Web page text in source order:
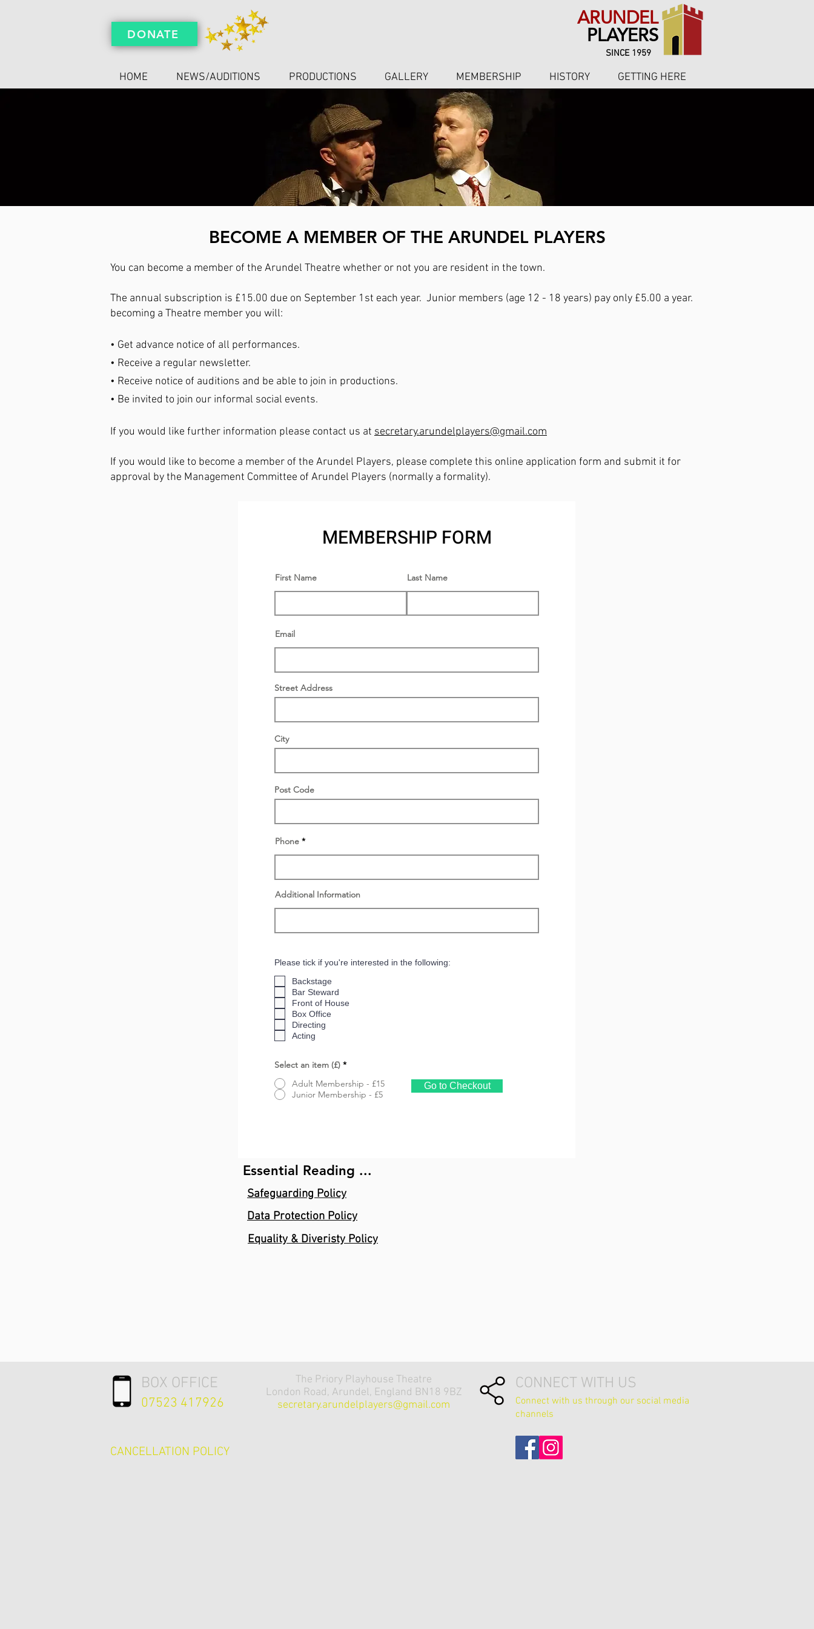
DONATE ARUNDEL
PLAYERS
SINCE 1959
HOME NEWS/AUDITIONS PRODUCTIONS GALLERY MEMBERSHIP HISTORY GETTING HERE
BECOME A MEMBER OF THE ARUNDEL PLAYERS
You can become a member of the Arundel Theatre whether or not you are resident in the town.
The annual subscription is £15.00 due on September 1st each year. Junior members (age 12 - 18 years) pay only £5.00 a year.
becoming a Theatre member you will:
• Get advance notice of all performances.
• Receive a regular newsletter.
• Receive notice of auditions and be able to join in productions.
• Be invited to join our informal social events.
If you would like further information please contact us at secretary.arundelplayers@gmail.com
If you would like to become a member of the Arundel Players, please complete this online application form and submit it for
approval by the Management Committee of Arundel Players (normally a formality).
Essential Reading ...
Safeguarding Policy
Data Protection Policy
Equality & Diveristy Policy
MEMBERSHIP FORM
First Name Last Name
Email
Street Address
City
Post Code
Phone
Additional Information
Please tick if you're interested in the following:
Backstage
Bar Steward
Front of House
Box Office
Directing
Acting
Go to Checkout
Select an item (£) *
Adult Membership - £15
Junior Membership - £5
BOX OFFICE
07523 417926
The Priory Playhouse Theatre
London Road, Arundel, England BN18 9BZ
secretary.arundelplayers@gmail.com
CANCELLATION POLICY
CONNECT WITH US
Connect with us through our social media
channels